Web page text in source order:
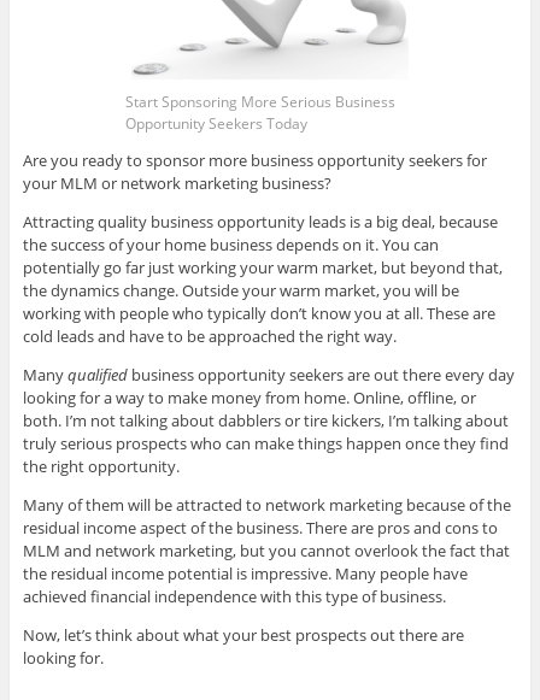
Start Sponsoring More Serious Business
Opportunity Seekers Today
Are you ready to sponsor more business opportunity seekers for
your MLM or network marketing business?
Attracting quality business opportunity leads is a big deal, because
the success of your home business depends on it. You can
potentially go far just working your warm market, but beyond that,
the dynamics change. Outside your warm market, you will be
working with people who typically don’t know you at all. These are
cold leads and have to be approached the right way.
Manyqualifiedbusiness opportunity seekers are out there every day
looking for a way to make money from home. Online, offline, or
both. I’m not talking about dabblers or tire kickers, I’m talking about
truly serious prospects who can make things happen once they find
the right opportunity.
Many of them will be attracted to network marketing because of the
residual income aspect of the business. There are pros and cons to
MLM and network marketing, but you cannot overlook the fact that
the residual income potential is impressive. Many people have
achieved financial independence with this type of business.
Now, let’s think about what your best prospects out there are
looking for.